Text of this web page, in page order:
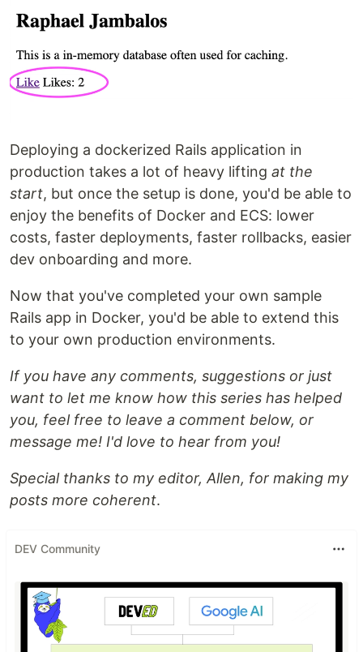
Deploying a dockerized Rails application in
production takes a lot of heavy lifting at the
start, but once the setup is done, you'd be able to
enjoy the benefits of Docker and ECS: lower
costs, faster deployments, faster rollbacks, easier
dev onboarding and more.
Now that you've completed your own sample
Rails app in Docker, you'd be able to extend this
to your own production environments.
If you have any comments, suggestions or just
want to let me know how this series has helped
you, feel free to leave a comment below, or
message me! I'd love to hear from you!
Special thanks to my editor, Allen, for making my
posts more coherent.
DEV Community